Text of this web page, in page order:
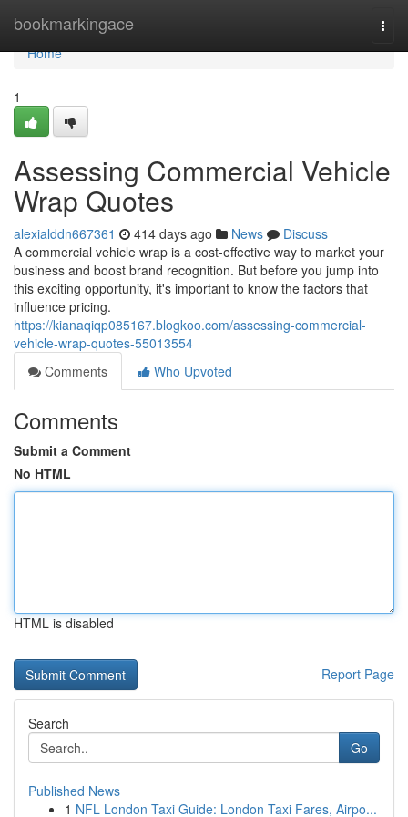
bookmarkingace
Home
Home
1
Assessing Commercial Vehicle
Wrap Quotes
alexialddn667361 414 days ago News
Discuss
A commercial vehicle wrap is a cost-effective way to market your
business and boost brand recognition. But before you jump into
this exciting opportunity, it's important to know the factors that
influence pricing.
https://kianaqiqp085167.blogkoo.com/assessing-commercial-
vehicle-wrap-quotes-55013554
Comments
Who Upvoted
Comments
Submit a Comment
No HTML
HTML is disabled
Report Page
Search
Go
Published News
1 NFL London Taxi Guide: London Taxi Fares, Airpo...